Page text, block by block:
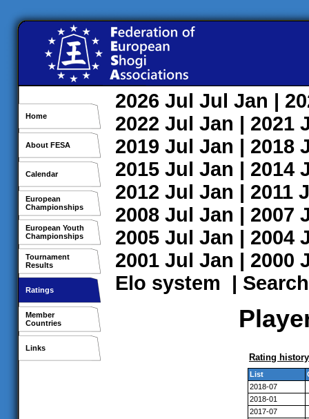
Home
About FESA
Calendar
European
Championships
European Youth
Championships
Tournament
Results
Ratings
Member
Countries
Links
2026 Jul Jul Jan |
2022 Jul Jan | 2021
2019 Jul Jan | 2018
2015 Jul Jan | 2014
2012 Jul Jan | 2011
2008 Jul Jan | 2007
2005 Jul Jan | 2004
2001 Jul Jan | 2000
Elo system | Search
Rating history
List
2018-07
2018-01
2017-07